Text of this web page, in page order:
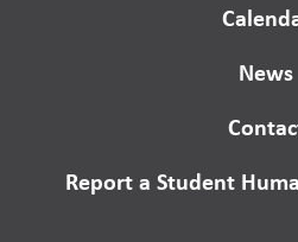
News
Report a Student